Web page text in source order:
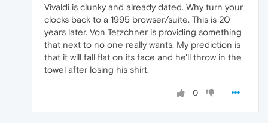
Vivaldi is clunky and already dated. Why turn your
clocks back to a 1995 browser/suite. This is 20
years later. Von Tetzchner is providing something
that next to no one really wants. My prediction is
that it will fall flat on its face and he'll throw in the
towel after losing his shirt.
0